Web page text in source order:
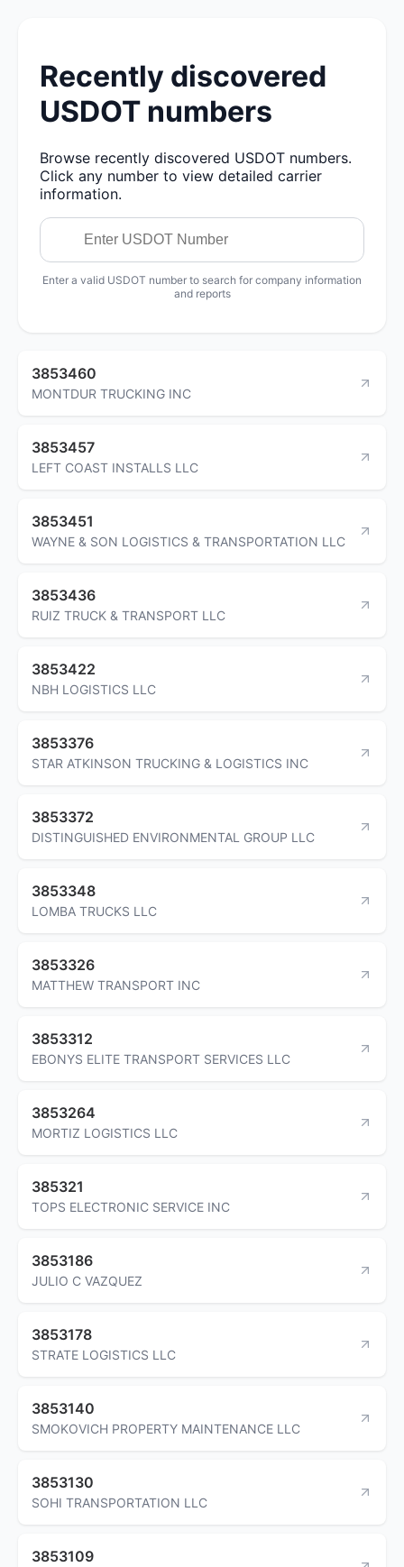
Recently discovered
USDOT numbers
Browse recently discovered USDOT numbers.
Click any number to view detailed carrier
information.
Enter a valid USDOT number to search for company information
and reports
3853460
MONTDUR TRUCKING INC
3853457
LEFT COAST INSTALLS LLC
3853451
WAYNE & SON LOGISTICS & TRANSPORTATION LLC
3853436
RUIZ TRUCK & TRANSPORT LLC
3853422
NBH LOGISTICS LLC
3853376
STAR ATKINSON TRUCKING & LOGISTICS INC
3853372
DISTINGUISHED ENVIRONMENTAL GROUP LLC
3853348
LOMBA TRUCKS LLC
3853326
MATTHEW TRANSPORT INC
3853312
EBONYS ELITE TRANSPORT SERVICES LLC
3853264
MORTIZ LOGISTICS LLC
385321
TOPS ELECTRONIC SERVICE INC
3853186
JULIO C VAZQUEZ
3853178
STRATE LOGISTICS LLC
3853140
SMOKOVICH PROPERTY MAINTENANCE LLC
3853130
SOHI TRANSPORTATION LLC
3853109